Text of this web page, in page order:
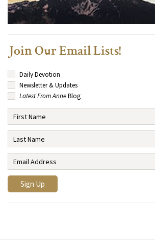
Join Our Email Lists!
Daily Devotion
Newsletter & Updates
Latest From AnneBlog